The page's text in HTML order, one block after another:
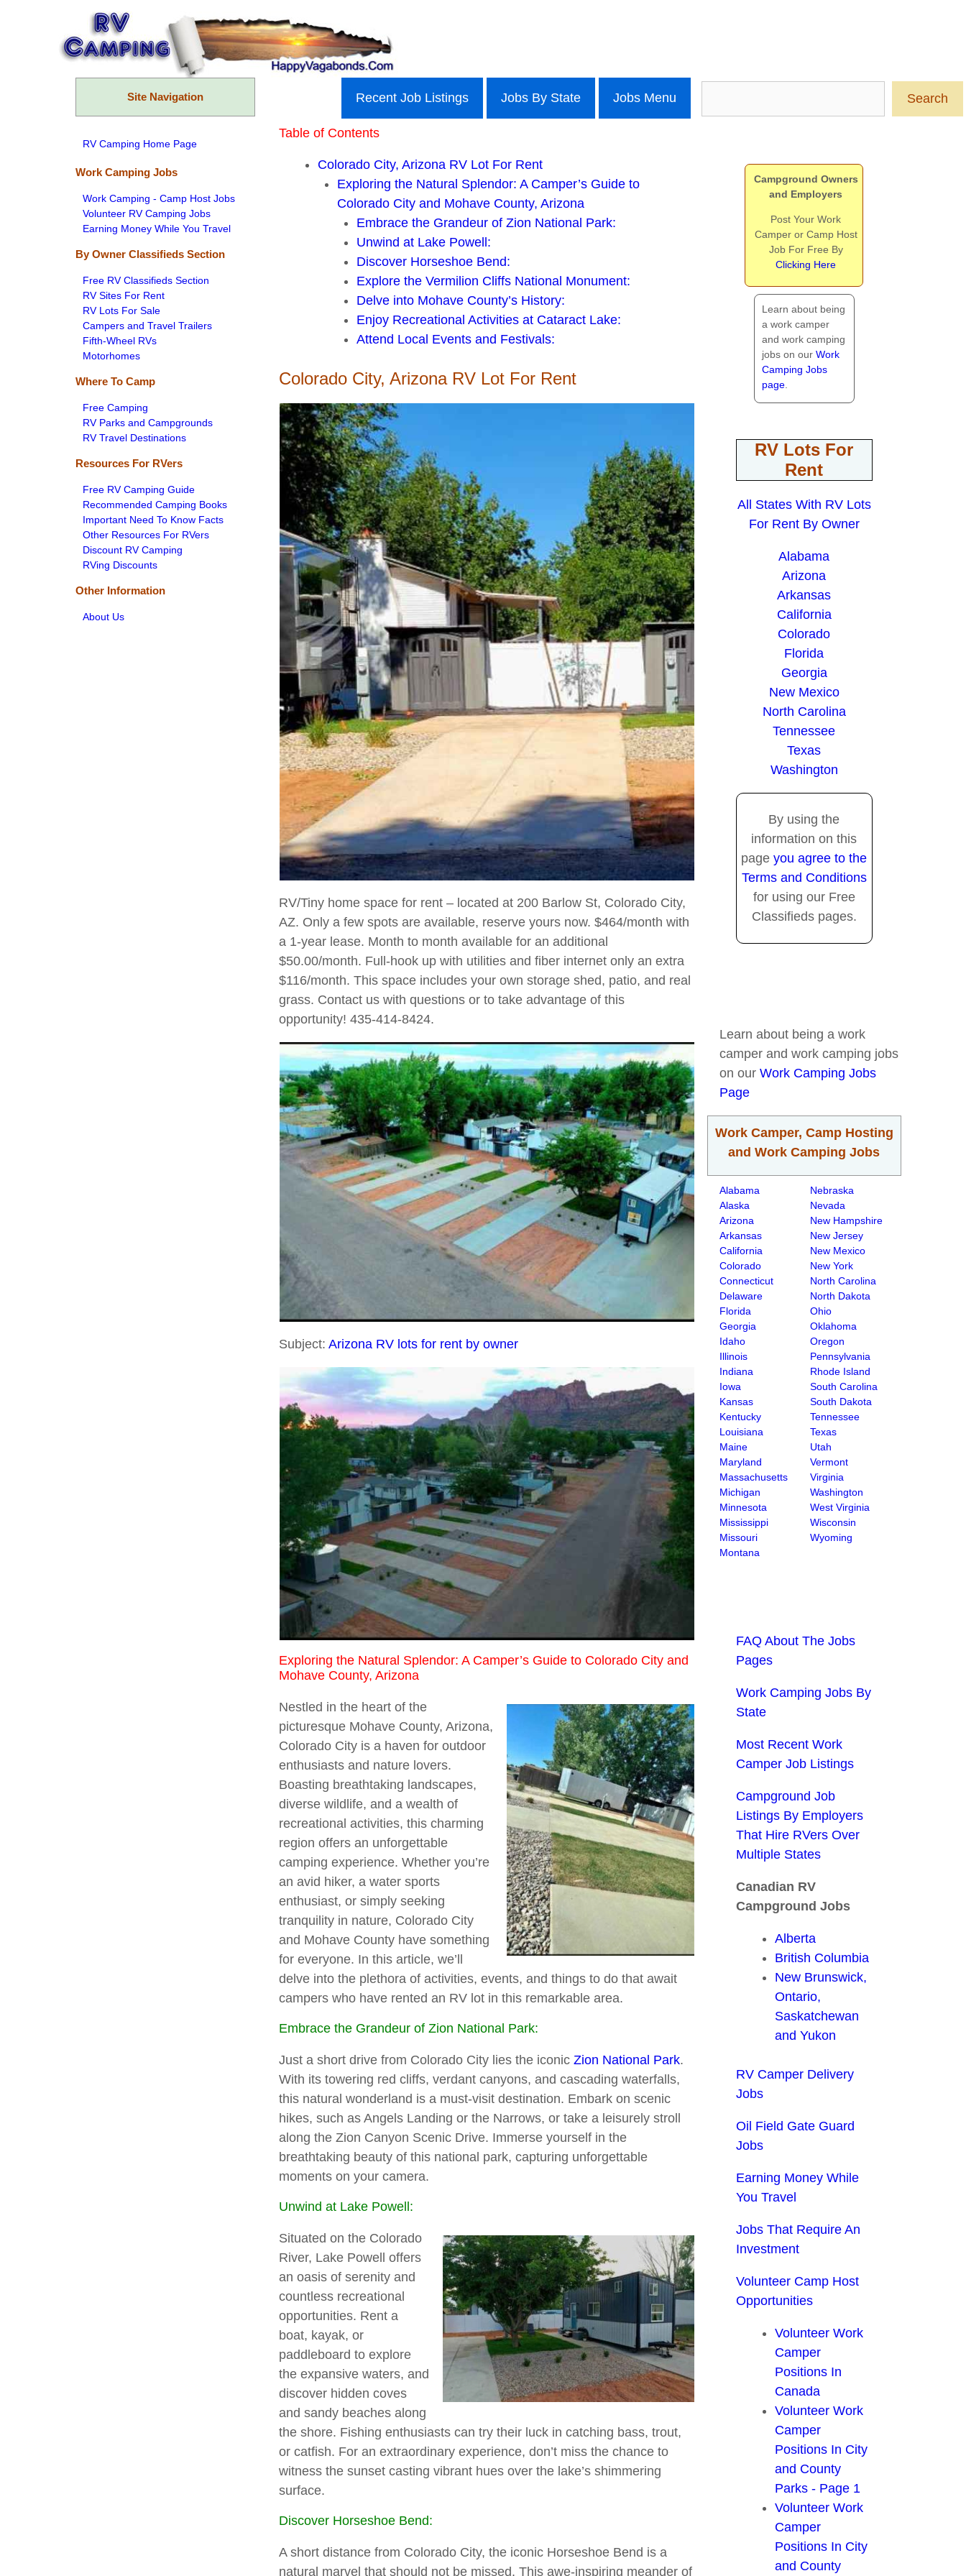
Recent Job Listings Jobs By State Jobs Menu
Table of Contents
Colorado City, Arizona RV Lot For Rent
Exploring the Natural Splendor: A Camper’s Guide to
Colorado City and Mohave County, Arizona
Embrace the Grandeur of Zion National Park:
Unwind at Lake Powell:
Discover Horseshoe Bend:
Explore the Vermilion Cliffs National Monument:
Delve into Mohave County’s History:
Enjoy Recreational Activities at Cataract Lake:
Attend Local Events and Festivals:
Colorado City, Arizona RV Lot For Rent
RV/Tiny home space for rent – located at 200 Barlow St, Colorado City,
AZ. Only a few spots are available, reserve yours now. $464/month with
a 1-year lease. Month to month available for an additional
$50.00/month. Full-hook up with utilities and fiber internet only an extra
$116/month. This space includes your own storage shed, patio, and real
grass. Contact us with questions or to take advantage of this
opportunity! 435-414-8424.
Subject:Arizona RV lots for rent by owner
Exploring the Natural Splendor: A Camper’s Guide to Colorado City and
Mohave County, Arizona
Nestled in the heart of the
picturesque Mohave County, Arizona,
Colorado City is a haven for outdoor
enthusiasts and nature lovers.
Boasting breathtaking landscapes,
diverse wildlife, and a wealth of
recreational activities, this charming
region offers an unforgettable
camping experience. Whether you’re
an avid hiker, a water sports
enthusiast, or simply seeking
tranquility in nature, Colorado City
and Mohave County have something
for everyone. In this article, we’ll
delve into the plethora of activities, events, and things to do that await
campers who have rented an RV lot in this remarkable area.
Embrace the Grandeur of Zion National Park:
Just a short drive from Colorado City lies the iconicZion National Park.
With its towering red cliffs, verdant canyons, and cascading waterfalls,
this natural wonderland is a must-visit destination. Embark on scenic
hikes, such as Angels Landing or the Narrows, or take a leisurely stroll
along the Zion Canyon Scenic Drive. Immerse yourself in the
breathtaking beauty of this national park, capturing unforgettable
moments on your camera.
Unwind at Lake Powell:
Situated on the Colorado
River, Lake Powell offers
an oasis of serenity and
countless recreational
opportunities. Rent a
boat, kayak, or
paddleboard to explore
the expansive waters, and
discover hidden coves
and sandy beaches along
the shore. Fishing enthusiasts can try their luck in catching bass, trout,
or catfish. For an extraordinary experience, don’t miss the chance to
witness the sunset casting vibrant hues over the lake’s shimmering
surface.
Discover Horseshoe Bend:
A short distance from Colorado City, the iconic Horseshoe Bend is a
natural marvel that should not be missed. This awe-inspiring meander of
Site Navigation
RV Camping Home Page
Work Camping Jobs
Work Camping - Camp Host Jobs
Volunteer RV Camping Jobs
Earning Money While You Travel
By Owner Classifieds Section
Free RV Classifieds Section
RV Sites For Rent
RV Lots For Sale
Campers and Travel Trailers
Fifth-Wheel RVs
Motorhomes
Where To Camp
Free Camping
RV Parks and Campgrounds
RV Travel Destinations
Resources For RVers
Free RV Camping Guide
Recommended Camping Books
Important Need To Know Facts
Other Resources For RVers
Discount RV Camping
RVing Discounts
Other Information
About Us
Search
Campground Owners
and Employers
Post Your Work
Camper or Camp Host
Job For Free By
Clicking Here
Learn about being
a work camper
and work camping
jobs on our Work
Camping Jobs
page.
RV Lots For
Rent
All States With RV Lots
For Rent By Owner
Alabama
Arizona
Arkansas
California
Colorado
Florida
Georgia
New Mexico
North Carolina
Tennessee
Texas
Washington
By using the
information on this
pageyou agree to the
Terms and Conditions
for using our Free
Classifieds pages.
Learn about being a work
camper and work camping jobs
on our Work Camping Jobs
Page
Work Camper, Camp Hosting
and Work Camping Jobs
Alabama
Alaska
Arizona
Arkansas
California
Colorado
Connecticut
Delaware
Florida
Georgia
Idaho
Illinois
Indiana
Iowa
Kansas
Kentucky
Louisiana
Maine
Maryland
Massachusetts
Michigan
Minnesota
Mississippi
Missouri
Montana
Nebraska
Nevada
New Hampshire
New Jersey
New Mexico
New York
North Carolina
North Dakota
Ohio
Oklahoma
Oregon
Pennsylvania
Rhode Island
South Carolina
South Dakota
Tennessee
Texas
Utah
Vermont
Virginia
Washington
West Virginia
Wisconsin
Wyoming
FAQ About The Jobs
Pages
Work Camping Jobs By
State
Most Recent Work
Camper Job Listings
Campground Job
Listings By Employers
That Hire RVers Over
Multiple States
Canadian RV
Campground Jobs
Alberta
British Columbia
New Brunswick,
Ontario,
Saskatchewan
and Yukon
RV Camper Delivery
Jobs
Oil Field Gate Guard
Jobs
Earning Money While
You Travel
Jobs That Require An
Investment
Volunteer Camp Host
Opportunities
Volunteer Work
Camper
Positions In
Canada
Volunteer Work
Camper
Positions In City
and County
Parks - Page 1
Volunteer Work
Camper
Positions In City
and County